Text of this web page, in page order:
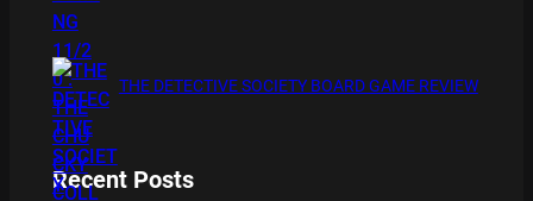
THE DETECTIVE SOCIETY BOARD GAME REVIEW
Recent Posts